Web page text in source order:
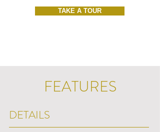
TAKE A TOUR
FEATURES
DETAILS